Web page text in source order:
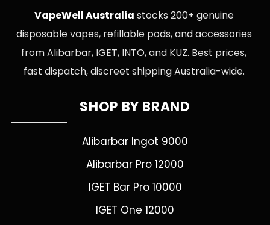
VapeWell Australia stocks 200+ genuine
disposable vapes, refillable pods, and accessories
from Alibarbar, IGET, INTO, and KUZ. Best prices,
fast dispatch, discreet shipping Australia-wide.
SHOP BY BRAND
Alibarbar Ingot 9000
Alibarbar Pro 12000
IGET Bar Pro 10000
IGET One 12000